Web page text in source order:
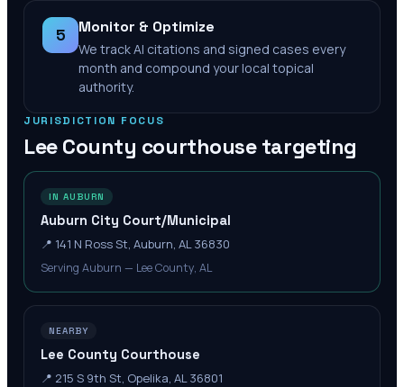
5 Monitor & Optimize
We track AI citations and signed cases every
month and compound your local topical
authority.
JURISDICTION FOCUS
Lee County courthouse targeting
IN AUBURN
Auburn City Court/Municipal
📍 141 N Ross St, Auburn, AL 36830
Serving Auburn — Lee County, AL
NEARBY
Lee County Courthouse
📍 215 S 9th St, Opelika, AL 36801